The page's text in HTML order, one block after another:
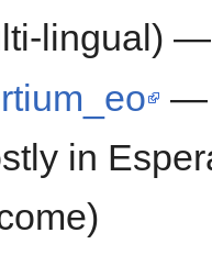
lingual)
—
in